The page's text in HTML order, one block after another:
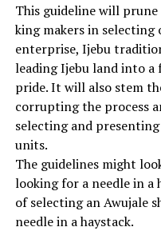
This guideline will
king makers in selecting
enterprise, Ijebu
leading Ijebu land into
pride. It will also stem
corrupting the process
selecting and
units.
The guidelines might
looking for a needle in a
of selecting an Awujale
needle in a haystack.